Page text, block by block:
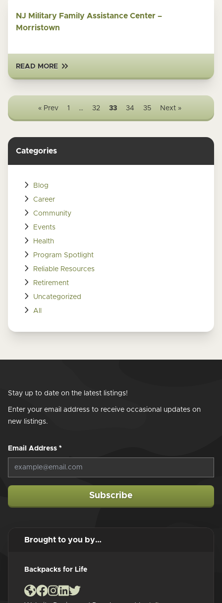
NJ Military Family Assistance Center –
Morristown
READ MORE
« Prev 1 … 32 33 34 35 Next »
Categories
Blog
Career
Community
Events
Health
Program Spotlight
Reliable Resources
Retirement
Uncategorized
All
Stay up to date on the latest listings!
Enter your email address to receive occasional updates on
new listings.
Email Address *
Subscribe
Brought to you by…
Backpacks for Life